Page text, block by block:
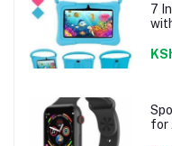
7
for